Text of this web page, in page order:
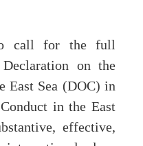
call for the full
on the
East Sea (DOC) in
in the East
effective,